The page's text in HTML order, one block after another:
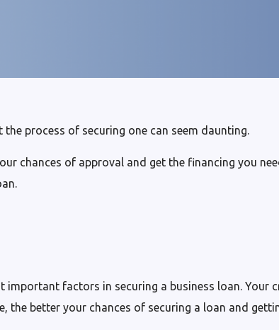
process of securing one can seem daunting.
chances of approval and get the financing you
factors in securing a business loan. Your
better your chances of securing a loan and